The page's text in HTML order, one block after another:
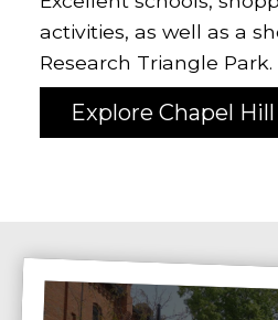
activities, as well as a
Research Triangle Park.
Explore Chapel Hill